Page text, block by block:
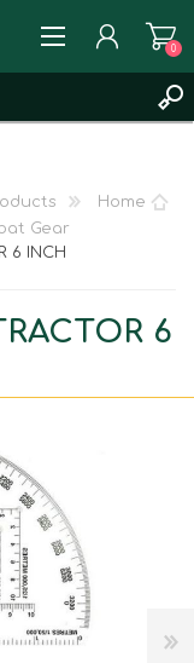
0
Home
Gear
6 INCH
6